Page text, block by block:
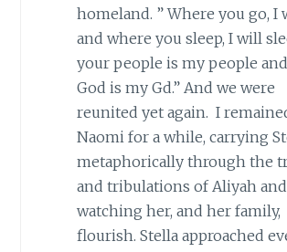
homeland. ” Where you go, I
and where you sleep, I will
your people is my people
God is my Gd.” And we were
reunited yet again. I
Naomi for a while, carrying
metaphorically through the
and tribulations of Aliyah and
watching her, and her family,
flourish. Stella approached